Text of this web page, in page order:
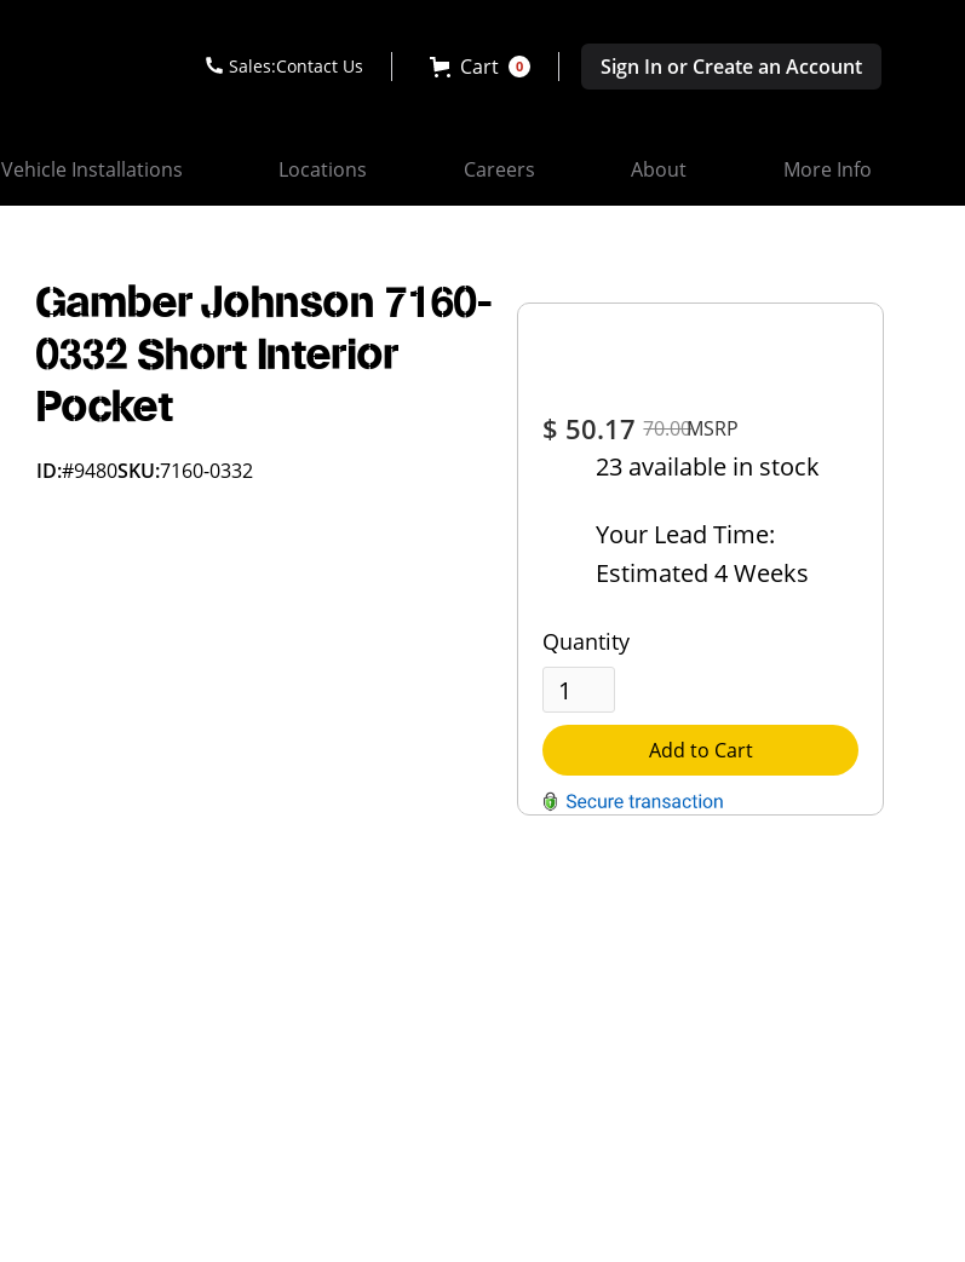
Sales:Contact Us Cart 0 Sign In or Create an Account
Vehicle Installations Locations Careers About More Info
$ 50.1770.00MSRP
23 available in stock
Your Lead Time:
Estimated 4 Weeks
Quantity
Add to Cart
Gamber Johnson 7160-
0332 Short Interior
Pocket
ID:#9480SKU:7160-0332